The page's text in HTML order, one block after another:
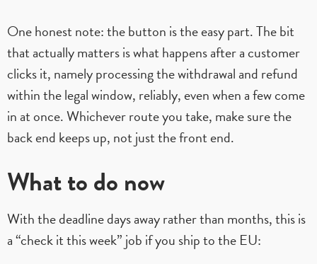
One honest note: the button is the easy part. The bit
that actually matters is what happens after a customer
clicks it, namely processing the withdrawal and refund
within the legal window, reliably, even when a few come
in at once. Whichever route you take, make sure the
back end keeps up, not just the front end.
What to do now
With the deadline days away rather than months, this is
a “check it this week” job if you ship to the EU: